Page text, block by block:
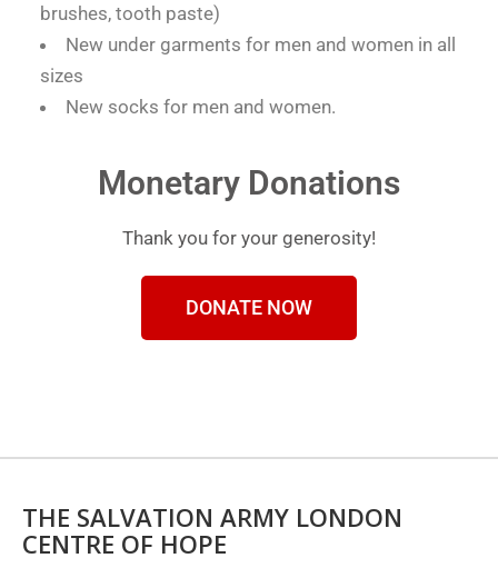
brushes, tooth paste)
New under garments for men and women in all
sizes
New socks for men and women.
Monetary Donations
Thank you for your generosity!
DONATE NOW
THE SALVATION ARMY LONDON
CENTRE OF HOPE